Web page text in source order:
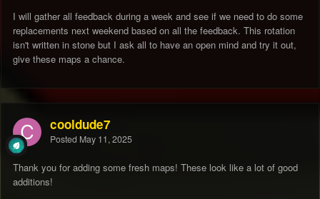
I will gather all feedback during a week and see if we need to do some
replacements next weekend based on all the feedback. This rotation
isn't written in stone but I ask all to have an open mind and try it out,
give these maps a chance.
cooldude7
Posted May 11, 2025
Thank you for adding some fresh maps! These look like a lot of good
additions!